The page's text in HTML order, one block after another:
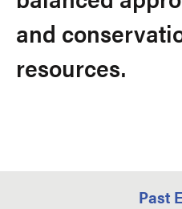
and
resources.
Past